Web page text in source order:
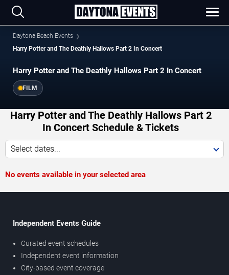
Daytona Beach Events
Harry Potter and The Deathly Hallows Part 2 In Concert
Harry Potter and The Deathly Hallows Part 2 In Concert
FILM
Harry Potter and The Deathly Hallows Part 2
In Concert Schedule & Tickets
Select dates...
No events available in your selected area
Independent Events Guide
Curated event schedules
Independent event information
City-based event coverage